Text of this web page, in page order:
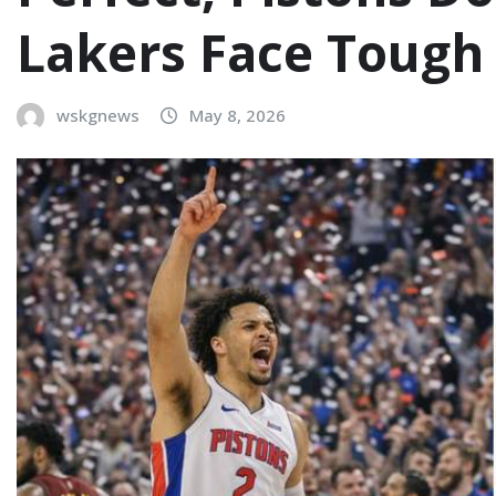
Lakers Face
wskgnews May 8, 2026